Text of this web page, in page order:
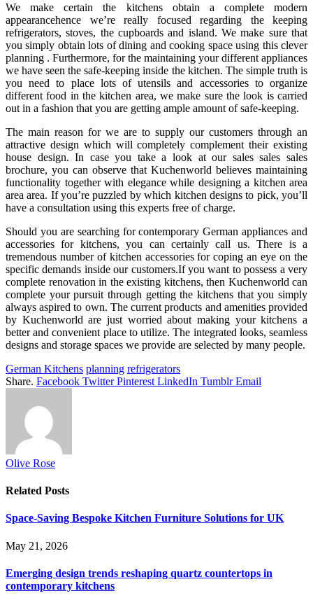
We make certain the kitchens obtain a complete modern
appearancehence we’re really focused regarding the keeping
refrigerators, stoves, the cupboards and island. We make sure that
you simply obtain lots of dining and cooking space using this clever
planning . Furthermore, for the maintaining your different appliances
we have seen the safe-keeping inside the kitchen. The simple truth is
you need to place lots of utensils and accessories to organize
different food in the kitchen area, we make sure the look is carried
out in a fashion that you are getting ample amount of safe-keeping.
The main reason for we are to supply our customers through an
attractive design which will completely complement their existing
house design. In case you take a look at our sales sales sales
brochure, you can observe that Kuchenworld believes maintaining
functionality together with elegance while designing a kitchen area
area area. If you’re puzzled by which kitchen designs to pick, you’ll
have a consultation using this experts free of charge.
Should you are searching for contemporary German appliances and
accessories for kitchens, you can certainly call us. There is a
tremendous number of kitchen accessories for coping an eye on the
specific demands inside our customers.If you want to possess a very
complete renovation in the existing kitchens, then Kuchenworld can
complete your pursuit through getting the kitchens that you simply
always aspired to own. The current products and amenities provided
by Kuchenworld are just worried about making your kitchens a
better and convenient place to utilize. The integrated looks, seamless
designs and storage spaces we provide are selected by many people.
German Kitchens planning refrigerators
Share. Facebook Twitter Pinterest LinkedIn Tumblr Email
Olive Rose
Related Posts
Space-Saving Bespoke Kitchen Furniture Solutions for UK
May 21, 2026
Emerging design trends reshaping quartz countertops in
contemporary kitchens